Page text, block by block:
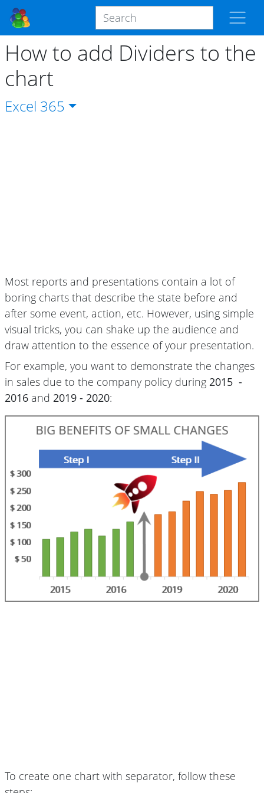
How to add Dividers to the
chart
Excel 365
Most reports and presentations contain a lot of
boring charts that describe the state before and
after some event, action, etc. However, using simple
visual tricks, you can shake up the audience and
draw attention to the essence of your presentation.
For example, you want to demonstrate the changes
in sales due to the company policy during 2015 -
2016 and 2019 - 2020:
To create one chart with separator, follow these